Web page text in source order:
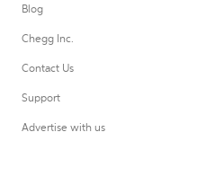
Blog
Chegg Inc.
Contact Us
Support
Advertise with us